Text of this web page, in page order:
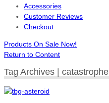
Accessories
Customer Reviews
Checkout
Products On Sale Now!
Return to Content
Tag Archives | catastrophe